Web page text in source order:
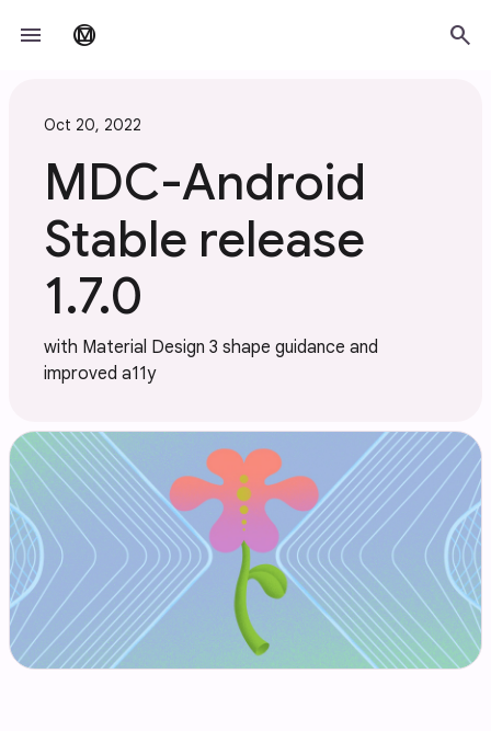
menu material_design search
Oct 20, 2022
MDC-Android
Stable release
1.7.0
with Material Design 3 shape guidance and
improved a11y